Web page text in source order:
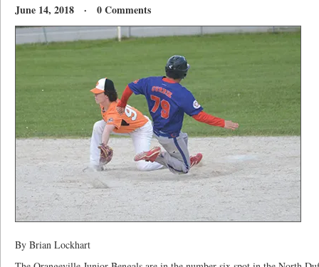
June 14, 2018 · 0 Comments
By Brian Lockhart